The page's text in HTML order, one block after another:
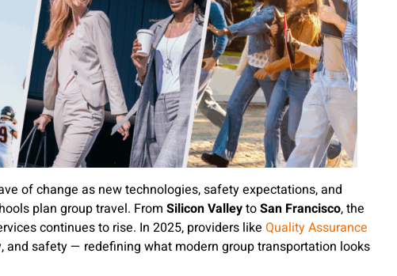
of change as new technologies, safety expectations, and
plan group travel. FromSilicon ValleytoSan Francisco, the
continues to rise. In 2025, providers like Quality Assurance
safety — redefining what modern group transportation looks